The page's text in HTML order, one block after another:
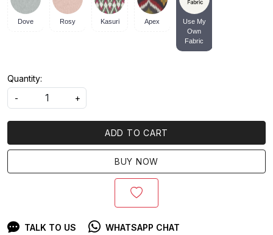
Dove Rosy Kasuri Apex
Use My
Own
Fabric
Quantity:
-
+
ADD TO CART
BUY NOW
TALK TO US WHATSAPP CHAT